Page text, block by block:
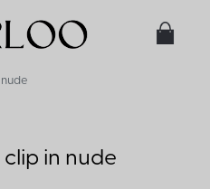
in nude